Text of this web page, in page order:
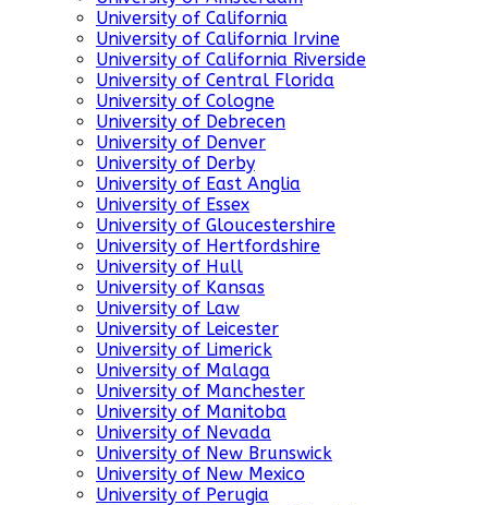
University of California
University of California Irvine
University of California Riverside
University of Central Florida
University of Cologne
University of Debrecen
University of Denver
University of Derby
University of East Anglia
University of Essex
University of Gloucestershire
University of Hertfordshire
University of Hull
University of Kansas
University of Law
University of Leicester
University of Limerick
University of Malaga
University of Manchester
University of Manitoba
University of Nevada
University of New Brunswick
University of New Mexico
University of Perugia